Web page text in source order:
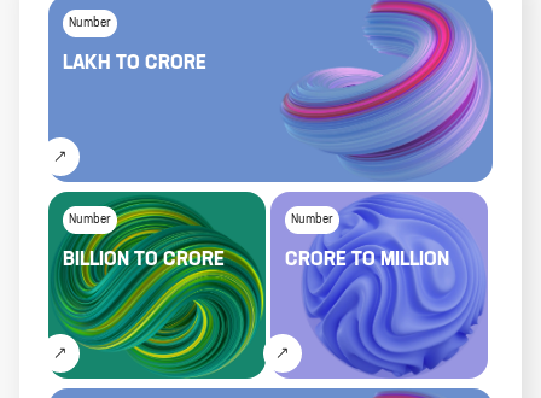
Number
LAKH TO CRORE
Number
BILLIONTOCRORE
Number
CRORETOMILLION